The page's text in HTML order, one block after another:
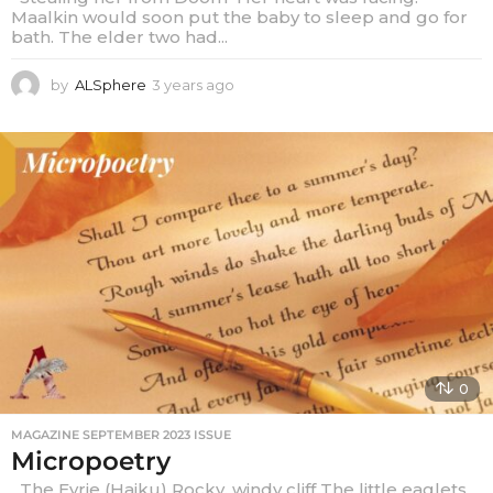
Maalkin would soon put the baby to sleep and go for
bath. The elder two had...
by ALSphere 3 years ago
s
a
g
o
0
MAGAZINE SEPTEMBER 2023 ISSUE
Micropoetry
The Eyrie (Haiku) Rocky, windy cliff The little eaglets